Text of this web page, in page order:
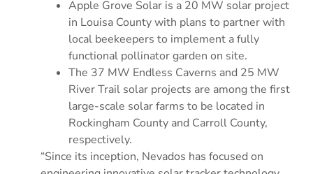
Apple Grove Solar is a 20 MW solar project
in Louisa County with plans to partner with
local beekeepers to implement a fully
functional pollinator garden on site.
The 37 MW Endless Caverns and 25 MW
River Trail solar projects are among the first
large-scale solar farms to be located in
Rockingham County and Carroll County,
respectively.
“Since its inception, Nevados has focused on